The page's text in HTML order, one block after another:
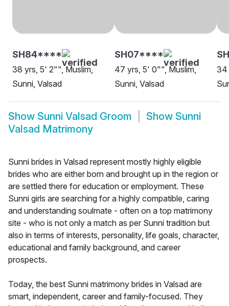
SH84****
38 yrs, 5' 2"", Muslim,
Sunni, Valsad
SH07****
47 yrs, 5' 0"", Muslim,
Sunni, Valsad
34
Show Sunni Valsad Groom Show Sunni
Valsad Matrimony
Sunni brides in Valsad represent mostly highly eligible
brides who are either born and brought up in the region or
are settled there for education or employment. These
Sunni girls are searching for a highly compatible, caring
and understanding soulmate - often on a top matrimony
site - who is not only a match as per Sunni tradition but
also in terms of interests, personality, life goals, character,
educational and family background, and career
prospects.
Today, the best Sunni matrimony brides in Valsad are
smart, independent, career and family-focused. They